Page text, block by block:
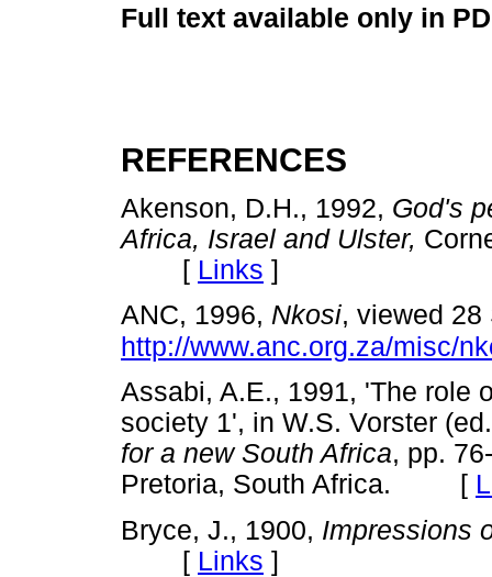
Full text available only in
REFERENCES
Akenson, D.H., 1992, God's
Africa, Israel and Ulster,
[ Links ]
ANC, 1996, Nkosi, viewed 28
http://www.anc.org.za/misc/
Assabi, A.E., 1991, 'The role
society 1', in W.S. Vorster
for a new South Africa, pp.
Pretoria, South Africa. [
Bryce, J., 1900, Impressions
[ Links ]